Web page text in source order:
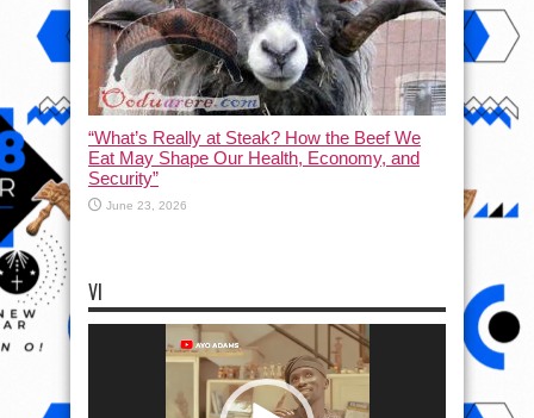
“What’s Really at Steak? How the Beef We
Eat May Shape Our Health, Economy, and
Security”
June 23, 2026
VI